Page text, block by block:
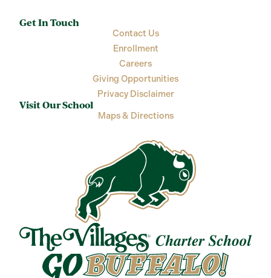
Get In Touch
Contact Us
Enrollment
Careers
Giving Opportunities
Privacy Disclaimer
Visit Our School
Maps & Directions